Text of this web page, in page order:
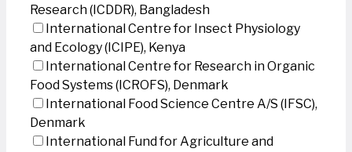
Research (ICDDR), Bangladesh
International Centre for Insect Physiology
and Ecology (ICIPE), Kenya
International Centre for Research in Organic
Food Systems (ICROFS), Denmark
International Food Science Centre A/S (IFSC),
Denmark
International Fund for Agriculture and